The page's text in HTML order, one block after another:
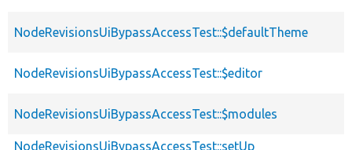
NodeRevisionsUiBypassAccessTest::$defaultTheme
NodeRevisionsUiBypassAccessTest::$editor
NodeRevisionsUiBypassAccessTest::$modules
NodeRevisionsUiBypassAccessTest::setUp